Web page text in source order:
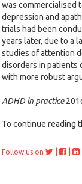
was commercialised
depression and
trials had been
years later, due to a
studies of attention
disorders in patients
with more robust
ADHD in practice
To continue reading
Follow us on